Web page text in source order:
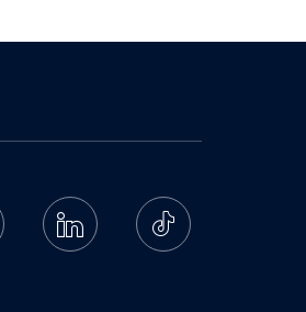
Twitter Linkedin Ticktok